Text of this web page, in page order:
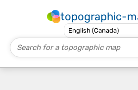
topographic-